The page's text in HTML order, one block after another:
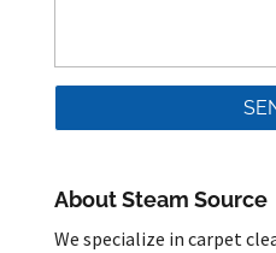
About Steam Source
We specialize in carpet